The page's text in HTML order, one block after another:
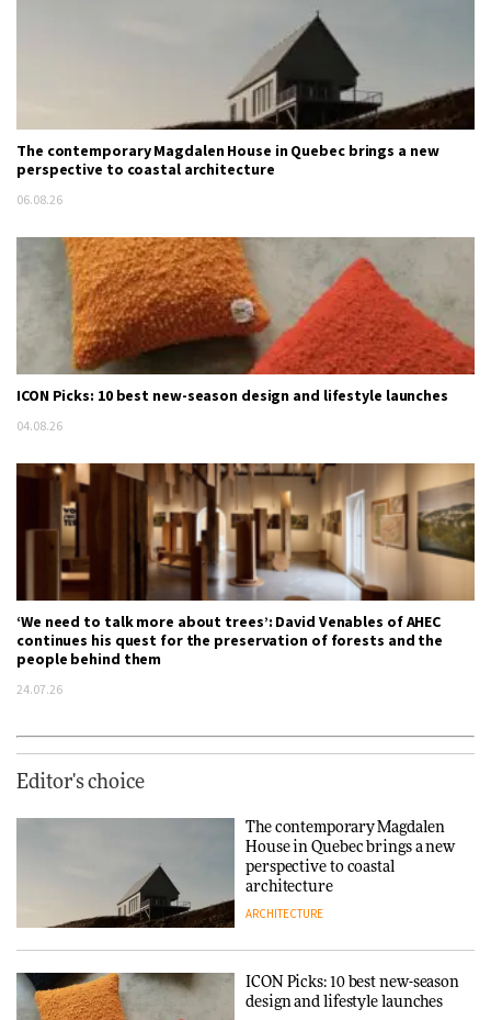
The contemporary Magdalen House in Quebec brings a new
perspective to coastal architecture
06.08.26
ICON Picks: 10 best new-season design and lifestyle launches
04.08.26
‘We need to talk more about trees’: David Venables of AHEC
continues his quest for the preservation of forests and the
people behind them
24.07.26
Editor's choice
The contemporary Magdalen
House in Quebec brings a new
perspective to coastal
architecture
ARCHITECTURE
ICON Picks: 10 best new-season
design and lifestyle launches